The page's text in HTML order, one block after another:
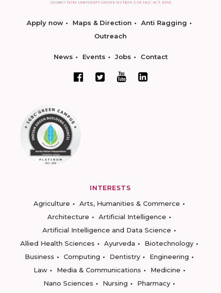
Apply now Maps & Direction
Anti Ragging
Outreach
News Events Jobs Contact
INTERESTS
Agriculture
Arts, Humanities & Commerce
Architecture
Artificial Intelligence
Artificial Intelligence and Data Science
Allied Health Sciences
Ayurveda
Biotechnology
Business
Computing Dentistry
Engineering
Law
Media & Communications
Medicine
Nano Sciences
Nursing
Pharmacy